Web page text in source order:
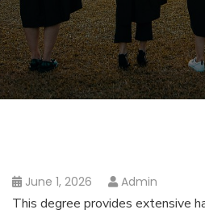
June 1, 2026 Admin
This degree provides extensive